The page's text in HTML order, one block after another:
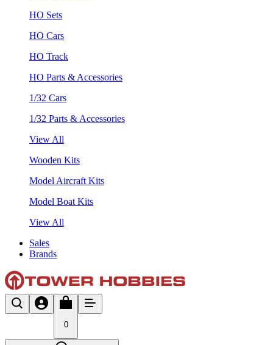
HO Sets
HO Cars
HO Track
HO Parts & Accessories
1/32 Cars
1/32 Parts & Accessories
View All
Wooden Kits
Model Aircraft Kits
Model Boat Kits
View All
Sales
Brands
0